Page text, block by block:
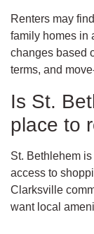
Renters may
family homes in
changes based
terms, and
Is St.
place to
St. Bethlehem
access to
Clarksville
want local